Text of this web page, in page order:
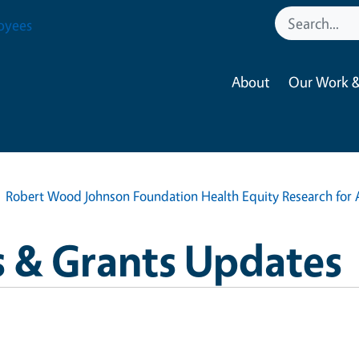
About Our Work
Robert Wood Johnson Foundation Health Equity Research for
Grants Updates